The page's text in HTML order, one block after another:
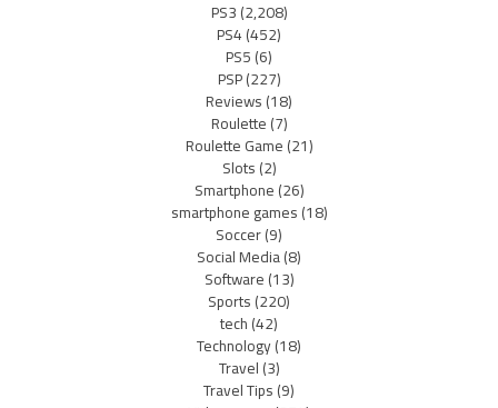
PS3(2,208)
PS4(452)
PS5(6)
PSP(227)
Reviews(18)
Roulette(7)
Roulette Game(21)
Slots(2)
Smartphone(26)
smartphone games(18)
Soccer(9)
Social Media(8)
Software(13)
Sports(220)
tech(42)
Technology(18)
Travel(3)
Travel Tips(9)